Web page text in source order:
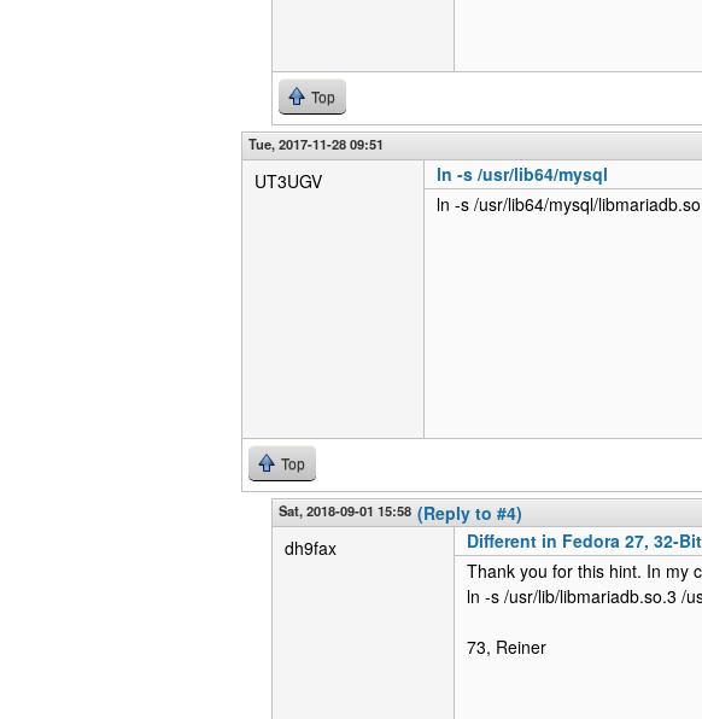
Top
Tue, 2017-11-28 09:51
UT3UGV
ln -s /usr/lib64/mysql
ln -s /usr/lib64/mysql/
Top
Sat, 2018-09-01 15:58 (Reply to #4)
dh9fax
Different in Fedora 27, 32-Bit
Thank you for this hint. In my
ln -s /usr/lib/libmariadb.so.3 /
73, Reiner